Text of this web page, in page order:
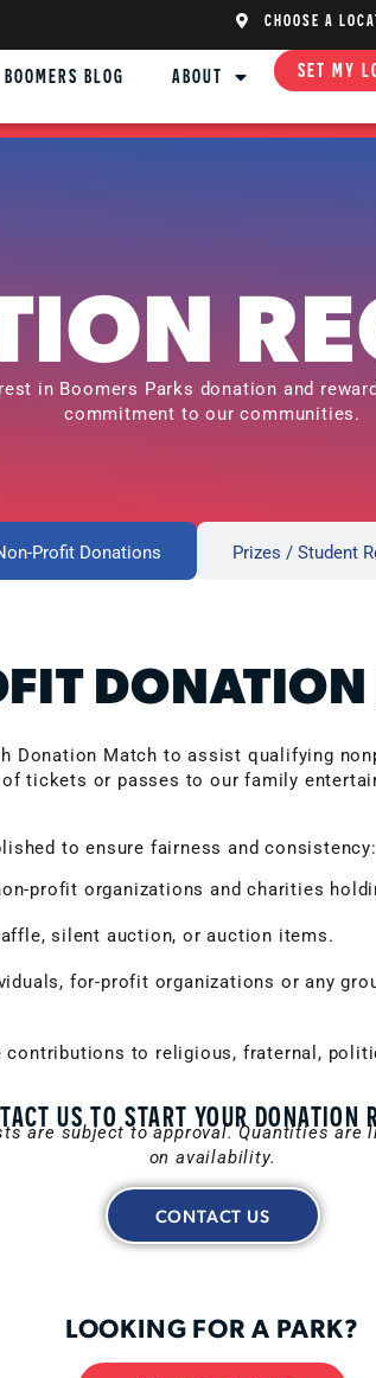
CHOOSE A
BOOMERS BLOG ABOUT SET MY
in Boomers Parks donation and
commitment to our communities.
Profit Donations Prizes / Student
DONATION
Donation Match to assist qualifying
tickets or passes to our family
to ensure fairness and consistency:
profit organizations and charities
silent auction, or auction items.
for-profit organizations or any
contributions to religious, fraternal,
US TO START YOUR DONATION
are subject to approval. Quantities
on availability.
CONTACT US
LOOKING FOR A PARK?